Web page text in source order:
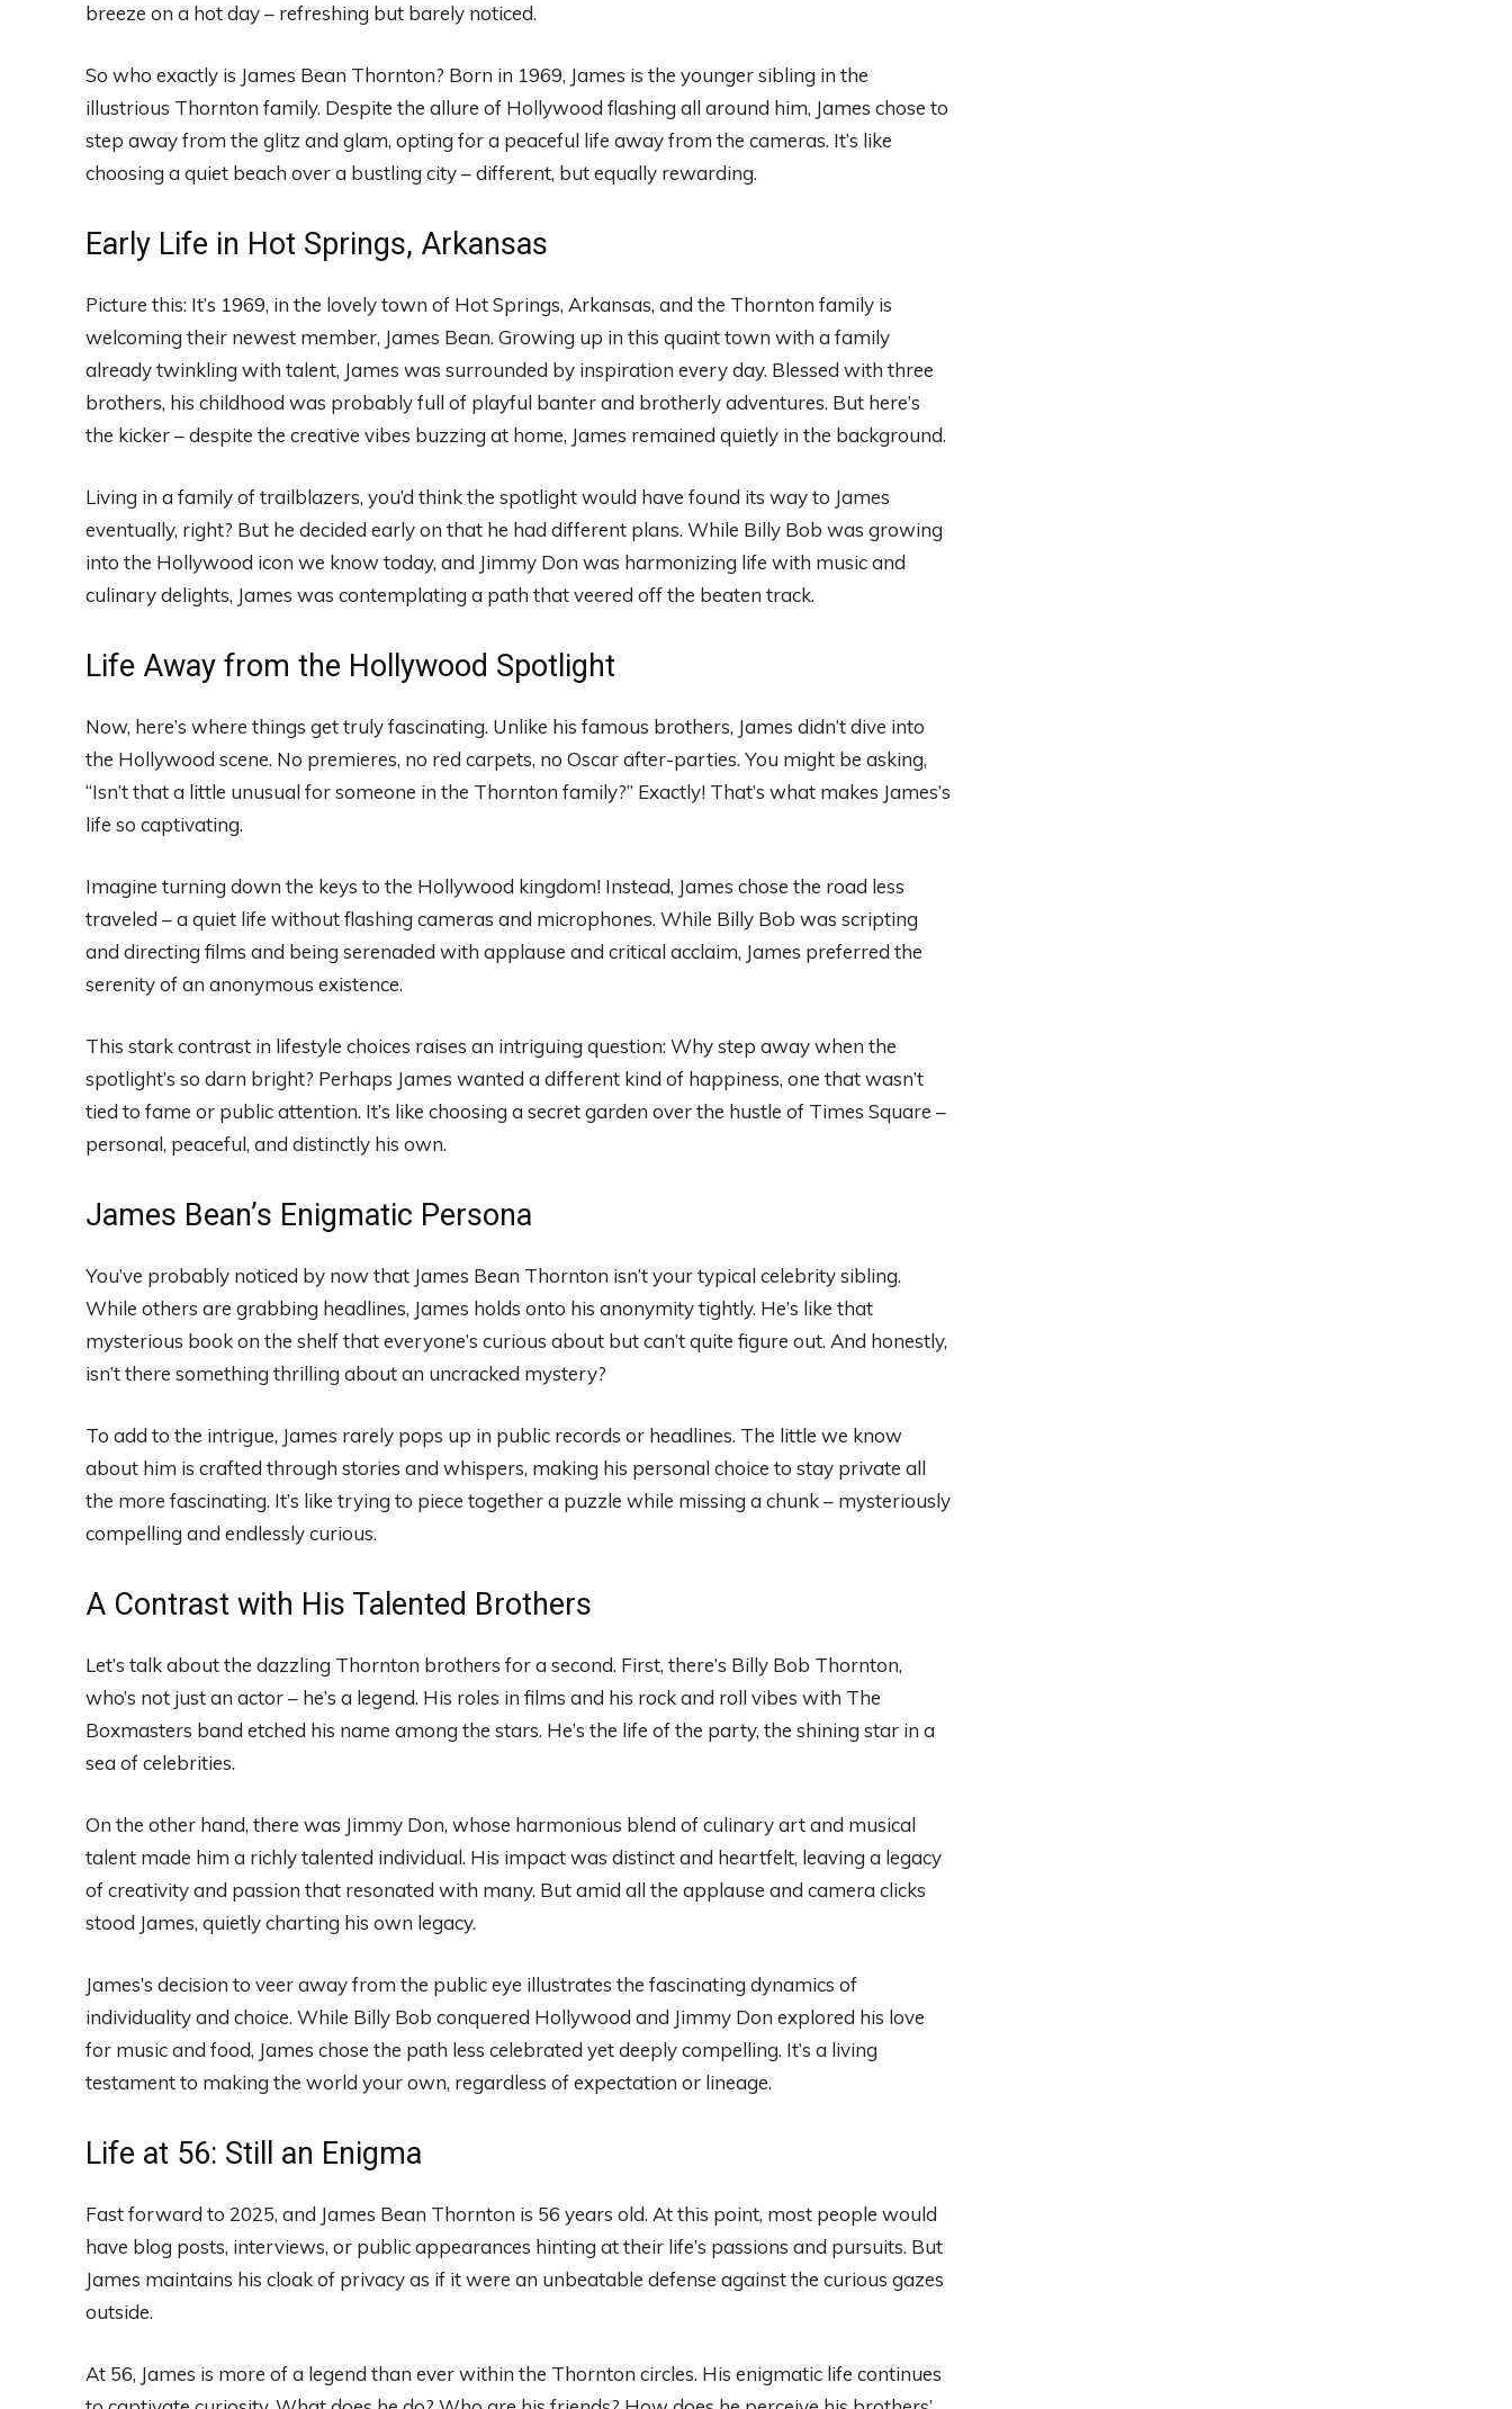
breeze on a hot day – refreshing but barely noticed.
So who exactly is James Bean Thornton? Born in 1969, James is the younger sibling in the
illustrious Thornton family. Despite the allure of Hollywood flashing all around him, James chose to
step away from the glitz and glam, opting for a peaceful life away from the cameras. It’s like
choosing a quiet beach over a bustling city – different, but equally rewarding.
Early Life in Hot Springs, Arkansas
Picture this: It’s 1969, in the lovely town of Hot Springs, Arkansas, and the Thornton family is
welcoming their newest member, James Bean. Growing up in this quaint town with a family
already twinkling with talent, James was surrounded by inspiration every day. Blessed with three
brothers, his childhood was probably full of playful banter and brotherly adventures. But here’s
the kicker – despite the creative vibes buzzing at home, James remained quietly in the background.
Living in a family of trailblazers, you’d think the spotlight would have found its way to James
eventually, right? But he decided early on that he had different plans. While Billy Bob was growing
into the Hollywood icon we know today, and Jimmy Don was harmonizing life with music and
culinary delights, James was contemplating a path that veered off the beaten track.
Life Away from the Hollywood Spotlight
Now, here’s where things get truly fascinating. Unlike his famous brothers, James didn’t dive into
the Hollywood scene. No premieres, no red carpets, no Oscar after-parties. You might be asking,
“Isn’t that a little unusual for someone in the Thornton family?” Exactly! That’s what makes James’s
life so captivating.
Imagine turning down the keys to the Hollywood kingdom! Instead, James chose the road less
traveled – a quiet life without flashing cameras and microphones. While Billy Bob was scripting
and directing films and being serenaded with applause and critical acclaim, James preferred the
serenity of an anonymous existence.
This stark contrast in lifestyle choices raises an intriguing question: Why step away when the
spotlight’s so darn bright? Perhaps James wanted a different kind of happiness, one that wasn’t
tied to fame or public attention. It’s like choosing a secret garden over the hustle of Times Square –
personal, peaceful, and distinctly his own.
James Bean’s Enigmatic Persona
You’ve probably noticed by now that James Bean Thornton isn’t your typical celebrity sibling.
While others are grabbing headlines, James holds onto his anonymity tightly. He’s like that
mysterious book on the shelf that everyone’s curious about but can’t quite figure out. And honestly,
isn’t there something thrilling about an uncracked mystery?
To add to the intrigue, James rarely pops up in public records or headlines. The little we know
about him is crafted through stories and whispers, making his personal choice to stay private all
the more fascinating. It’s like trying to piece together a puzzle while missing a chunk – mysteriously
compelling and endlessly curious.
A Contrast with His Talented Brothers
Let’s talk about the dazzling Thornton brothers for a second. First, there’s Billy Bob Thornton,
who’s not just an actor – he’s a legend. His roles in films and his rock and roll vibes with The
Boxmasters band etched his name among the stars. He’s the life of the party, the shining star in a
sea of celebrities.
On the other hand, there was Jimmy Don, whose harmonious blend of culinary art and musical
talent made him a richly talented individual. His impact was distinct and heartfelt, leaving a legacy
of creativity and passion that resonated with many. But amid all the applause and camera clicks
stood James, quietly charting his own legacy.
James’s decision to veer away from the public eye illustrates the fascinating dynamics of
individuality and choice. While Billy Bob conquered Hollywood and Jimmy Don explored his love
for music and food, James chose the path less celebrated yet deeply compelling. It’s a living
testament to making the world your own, regardless of expectation or lineage.
Life at 56: Still an Enigma
Fast forward to 2025, and James Bean Thornton is 56 years old. At this point, most people would
have blog posts, interviews, or public appearances hinting at their life’s passions and pursuits. But
James maintains his cloak of privacy as if it were an unbeatable defense against the curious gazes
outside.
At 56, James is more of a legend than ever within the Thornton circles. His enigmatic life continues